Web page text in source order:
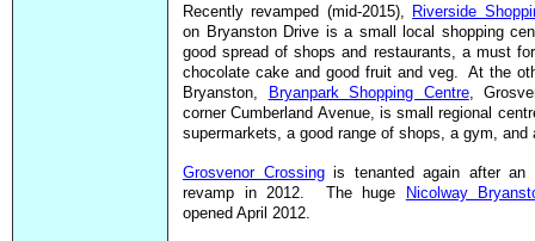
Recently revamped (mid-2015), Riverside
on Bryanston Drive is a small local shopping
good spread of shops and restaurants, a must
chocolate cake and good fruit and veg. At the
Bryanston, Bryanpark Shopping Centre,
corner Cumberland Avenue, is small regional
supermarkets, a good range of shops, a gym, and
Grosvenor Crossingis tenanted again after an
revamp in 2012. The huge Nicolway
opened April 2012.